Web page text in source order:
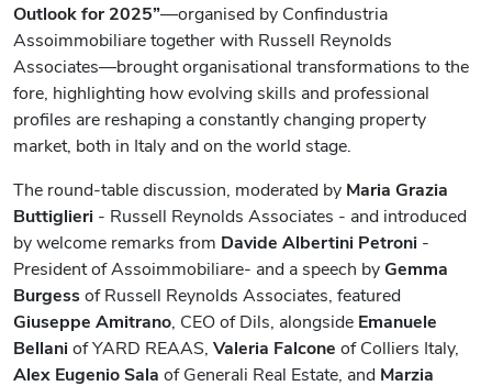
Outlook for 2025”—organised by Confindustria
Assoimmobiliare together with Russell Reynolds
Associates—brought organisational transformations to the
fore, highlighting how evolving skills and professional
profiles are reshaping a constantly changing property
market, both in Italy and on the world stage.
The round-table discussion, moderated by Maria Grazia
Buttiglieri - Russell Reynolds Associates - and introduced
by welcome remarks from Davide Albertini Petroni -
President of Assoimmobiliare- and a speech byGemma
Burgessof Russell Reynolds Associates, featured
Giuseppe Amitrano , CEO of Dils, alongside Emanuele
Bellaniof YARD REAAS, Valeria Falcone of Colliers Italy,
Alex Eugenio Sala of Generali Real Estate, and Marzia